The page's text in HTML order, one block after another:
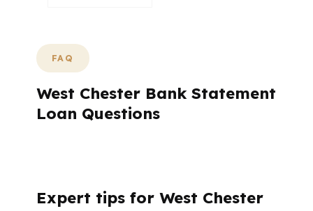
FAQ
West Chester Bank Statement
Loan Questions
Expert tips for West Chester